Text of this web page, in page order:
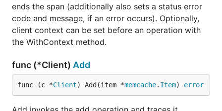
ends the span (additionally also sets a status error
code and message, if an error occurs). Optionally,
client context can be set before an operation with
the WithContext method.
func (*Client) Add
func (c *Client) Add(item *memcache. Item) error